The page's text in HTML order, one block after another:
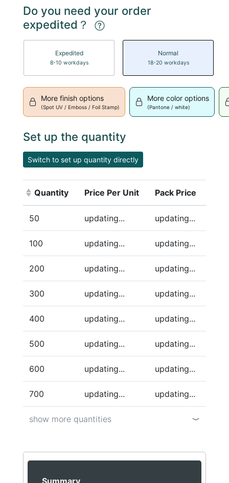
Do you need your order
expedited？
Expedited
8-10 workdays
Normal
18-20 workdays
More finish options
(Spot UV / Emboss / Foil Stamp)
More color options
(Pantone / white)
Set up the quantity
Switch to set up quantity directly
Quantity
(Click to sort ascending)
Price Per Unit Pack Price
50 updating... updating...
100 updating... updating...
200 updating... updating...
300 updating... updating...
400 updating... updating...
500 updating... updating...
600 updating... updating...
700 updating... updating...
show more quantities
Summary